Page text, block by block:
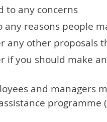
to any concerns
any reasons people
any other proposals
if you should make
and managers
programme